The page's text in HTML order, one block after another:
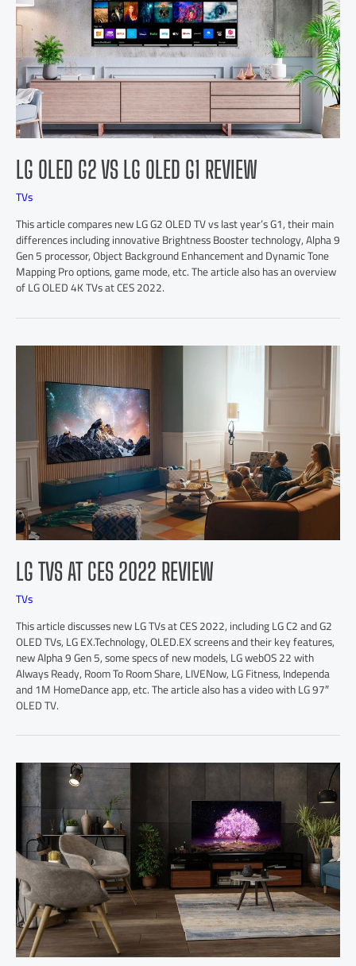
LG OLED G2 VS LG OLED G1 REVIEW
TVs
This article compares new LG G2 OLED TV vs last year’s G1, their main
differences including innovative Brightness Booster technology, Alpha 9
Gen 5 processor, Object Background Enhancement and Dynamic Tone
Mapping Pro options, game mode, etc. The article also has an overview
of LG OLED 4K TVs at CES 2022.
LG TVS AT CES 2022 REVIEW
TVs
This article discusses new LG TVs at CES 2022, including LG C2 and G2
OLED TVs, LG EX.Technology, OLED.EX screens and their key features,
new Alpha 9 Gen 5, some specs of new models, LG webOS 22 with
Always Ready, Room To Room Share, LIVENow, LG Fitness, Independa
and 1M HomeDance app, etc. The article also has a video with LG 97″
OLED TV.